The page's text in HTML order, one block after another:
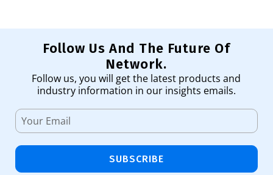
Follow Us And The Future Of
Network.
Follow us, you will get the latest products and
industry information in our insights emails.
SUBSCRIBE